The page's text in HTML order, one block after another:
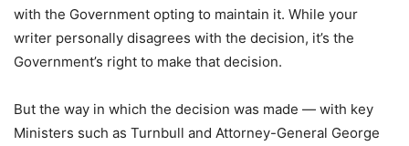
with the Government opting to maintain it. While your
writer personally disagrees with the decision, it’s the
Government’s right to make that decision.
But the way in which the decision was made — with key
Ministers such as Turnbull and Attorney-General George